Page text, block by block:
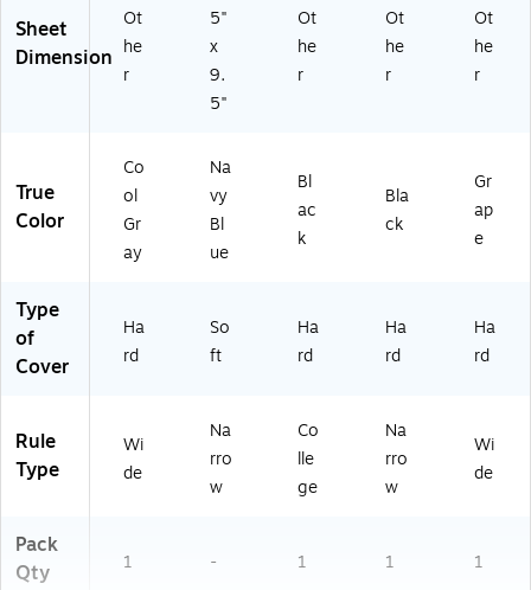
R
Y)
)
Sheet
Dimension
Ot
he
r
5"
x
9.
5"
Ot
he
r
Ot
he
r
Ot
he
r
True
Color
Co
ol
Gr
ay
Na
vy
Bl
ue
Bl
ac
k
Bla
ck
Gr
ap
e
Type
of
Cover
Ha
rd
So
ft
Ha
rd
Ha
rd
Ha
rd
Rule
Type
Wi
de
Na
rro
w
Co
lle
ge
Na
rro
w
Wi
de
Pack
Qty
1 - 1 1 1